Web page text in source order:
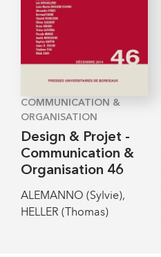
COMMUNICATION &
ORGANISATION
Design & Projet -
Communication &
Organisation 46
ALEMANNO (Sylvie),
HELLER (Thomas)